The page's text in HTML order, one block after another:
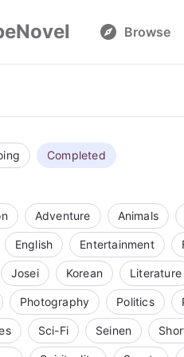
Browse
Completed
Adventure Animals
English Entertainment
Josei Korean Literature
Photography Politics
Sci-Fi Seinen